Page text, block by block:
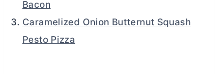
Bacon
Caramelized Onion Butternut Squash
Pesto Pizza